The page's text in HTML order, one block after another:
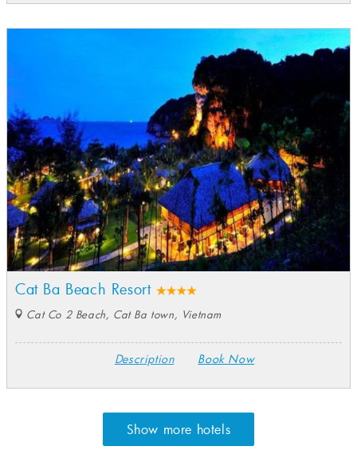
Cat Ba Beach Resort
Cat Co 2 Beach, Cat Ba town, Vietnam
Description Book Now
Show more hotels